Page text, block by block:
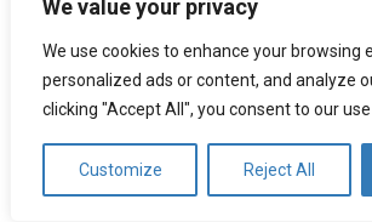
We value your privacy
We use cookies to enhance your browsing
personalized ads or content, and analyze
clicking "Accept All", you consent to our
Customize Reject All
Search
for:
Recent Posts